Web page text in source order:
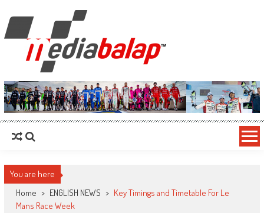
MediaBalap.com | Informasi Balap
Terupdate
Seputar MotoGP GP2 GP3 F2 F3 SERI ASIA LMP2 F1 dll
You are here
Home > ENGLISH NEWS > Key Timings and Timetable For Le
Mans Race Week